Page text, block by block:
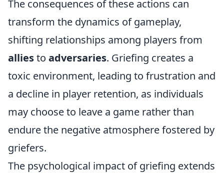
The consequences of these actions can
transform the dynamics of gameplay,
shifting relationships among players from
alliesto adversaries. Griefing creates a
toxic environment, leading to frustration and
a decline in player retention, as individuals
may choose to leave a game rather than
endure the negative atmosphere fostered by
griefers.
The psychological impact of griefing extends